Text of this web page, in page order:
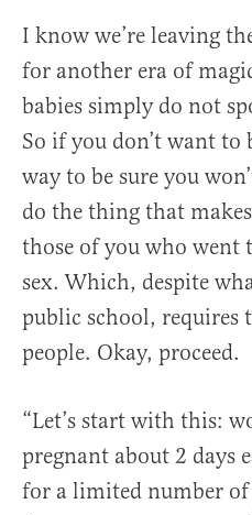
I know we’re leaving
for another era of
babies simply do not
So if you don’t want
way to be sure you
do the thing that
those of you who went
sex. Which, despite
public school, requires
people. Okay, proceed.
“Let’s start with this:
pregnant about 2 days
for a limited number of